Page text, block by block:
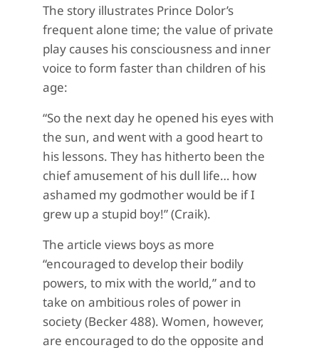
The story illustrates Prince Dolor’s
frequent alone time; the value of private
play causes his consciousness and inner
voice to form faster than children of his
age:
“So the next day he opened his eyes with
the sun, and went with a good heart to
his lessons. They has hitherto been the
chief amusement of his dull life… how
ashamed my godmother would be if I
grew up a stupid boy!” (Craik).
The article views boys as more
“encouraged to develop their bodily
powers, to mix with the world,” and to
take on ambitious roles of power in
society (Becker 488). Women, however,
are encouraged to do the opposite and